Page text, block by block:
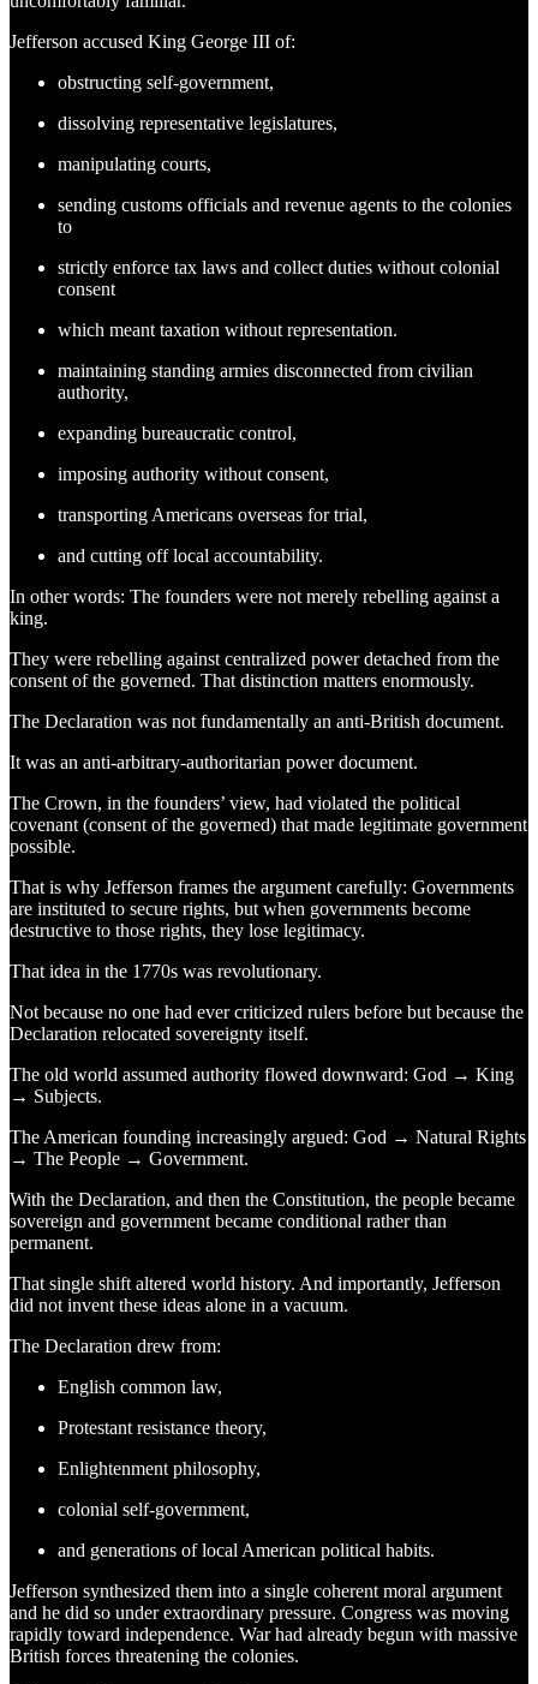
Jefferson accused King George III of:
obstructing self-government,
dissolving representative legislatures,
manipulating courts,
sending customs officials and revenue agents to the colonies
to
strictly enforce tax laws and collect duties without colonial
consent
which meant taxation without representation.
maintaining standing armies disconnected from civilian
authority,
expanding bureaucratic control,
imposing authority without consent,
transporting Americans overseas for trial,
and cutting off local accountability.
In other words: The founders were not merely rebelling against a
king.
They were rebelling against centralized power detached from the
consent of the governed. That distinction matters enormously.
The Declaration was not fundamentally an anti-British document.
It was an anti-arbitrary-authoritarian power document.
The Crown, in the founders’ view, had violated the political
covenant (consent of the governed) that made legitimate government
possible.
That is why Jefferson frames the argument carefully: Governments
are instituted to secure rights, but when governments become
destructive to those rights, they lose legitimacy.
That idea in the 1770s was revolutionary.
Not because no one had ever criticized rulers before but because the
Declaration relocated sovereignty itself.
The old world assumed authority flowed downward: God → King
→ Subjects.
The American founding increasingly argued: God → Natural Rights
→ The People → Government.
With the Declaration, and then the Constitution, the people became
sovereign and government became conditional rather than
permanent.
That single shift altered world history. And importantly, Jefferson
did not invent these ideas alone in a vacuum.
The Declaration drew from:
English common law,
Protestant resistance theory,
Enlightenment philosophy,
colonial self-government,
and generations of local American political habits.
Jefferson synthesized them into a single coherent moral argument
and he did so under extraordinary pressure. Congress was moving
rapidly toward independence. War had already begun with massive
British forces threatening the colonies.